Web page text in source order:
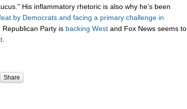
His inflammatory rhetoric is also why he’s been
by Democrats and facing a primary challenge in
Republican Party is backing West and Fox News seems to
Share